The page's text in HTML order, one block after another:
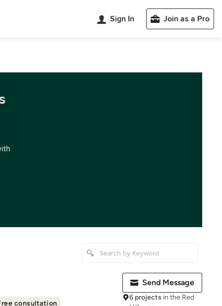
Sign In Join as a Pro
consultation
Send Message
6 projects in the Red